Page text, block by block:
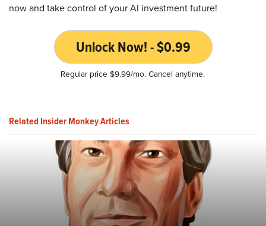
now and take control of your AI investment future!
Unlock Now! - $0.99
Regular price $9.99/mo. Cancel anytime.
Related Insider Monkey Articles